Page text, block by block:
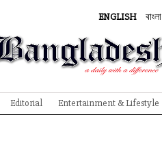
ENGLISH বাংলা
Editorial Entertainment & Lifestyle